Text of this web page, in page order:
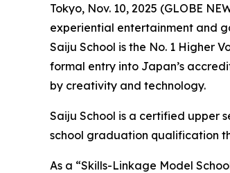
Tokyo, Nov. 10, 2025 (GLOBE
experiential entertainment and
Saiju School is the No. 1 Higher
formal entry into Japan’s
by creativity and technology.
Saiju School is a certified upper
school graduation qualification
As a “Skills-Linkage Model